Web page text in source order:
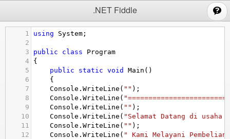
.NET Fiddle
1 using System ;
2
3
public class
Program
4
{
5
public static void Main ()
6
{
7
Console . WriteLine ( "" );
8
Console . WriteLine (
9
Console . WriteLine ( "" );
10
Console . WriteLine ( "Selamat Datang di usaha
11
Console . WriteLine ( "" );
12
Console . WriteLine ( " Kami Melayani